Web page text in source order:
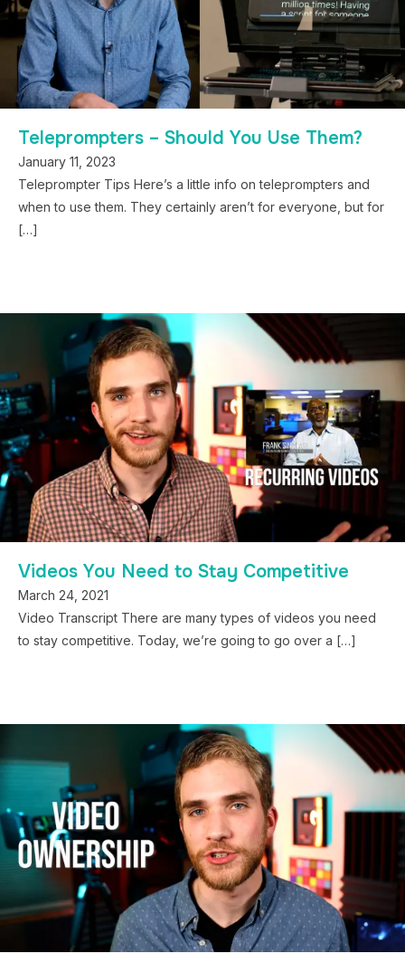
Teleprompters – Should You Use Them?
January 11, 2023
Teleprompter Tips Here’s a little info on teleprompters and
when to use them. They certainly aren’t for everyone, but for
[…]
Videos You Need to Stay Competitive
March 24, 2021
Video Transcript There are many types of videos you need
to stay competitive. Today, we’re going to go over a […]